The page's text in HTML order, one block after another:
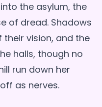
the asylum, the
of dread. Shadows
vision, and the
halls, though no
run down her
as nerves.